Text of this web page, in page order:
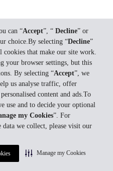
can “Accept”, “ Decline” or
choice.By selecting “Decline”
cookies that make our site work.
your browser settings, but this
By selecting “Accept”, we
us analyse traffic, offer
content and ads.To
use and to decide your optional
my Cookies”. For
we collect, please visit our
Manage my Cookies